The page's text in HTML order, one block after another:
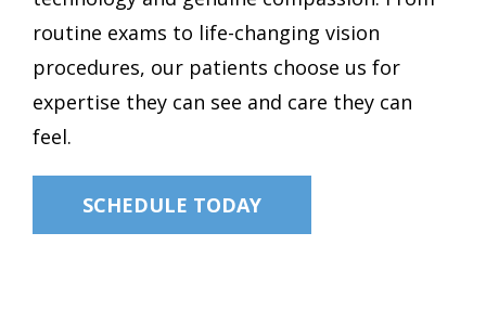
routine exams to life-changing vision
procedures, our patients choose us for
expertise they can see and care they can
feel.
SCHEDULE TODAY